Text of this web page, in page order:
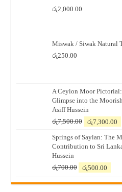
රු2,000.00
Miswak / Siwak Natural
රු250.00
A Ceylon Moor
Glimpse into the
Asiff Hussein
රු7,500.00
Original
was:
රු7,500.00.
රු7,300.00
Springs of Saylan: The
Contribution to Sri
Hussein
රු700.00
Original
was:
රු500.00
is: